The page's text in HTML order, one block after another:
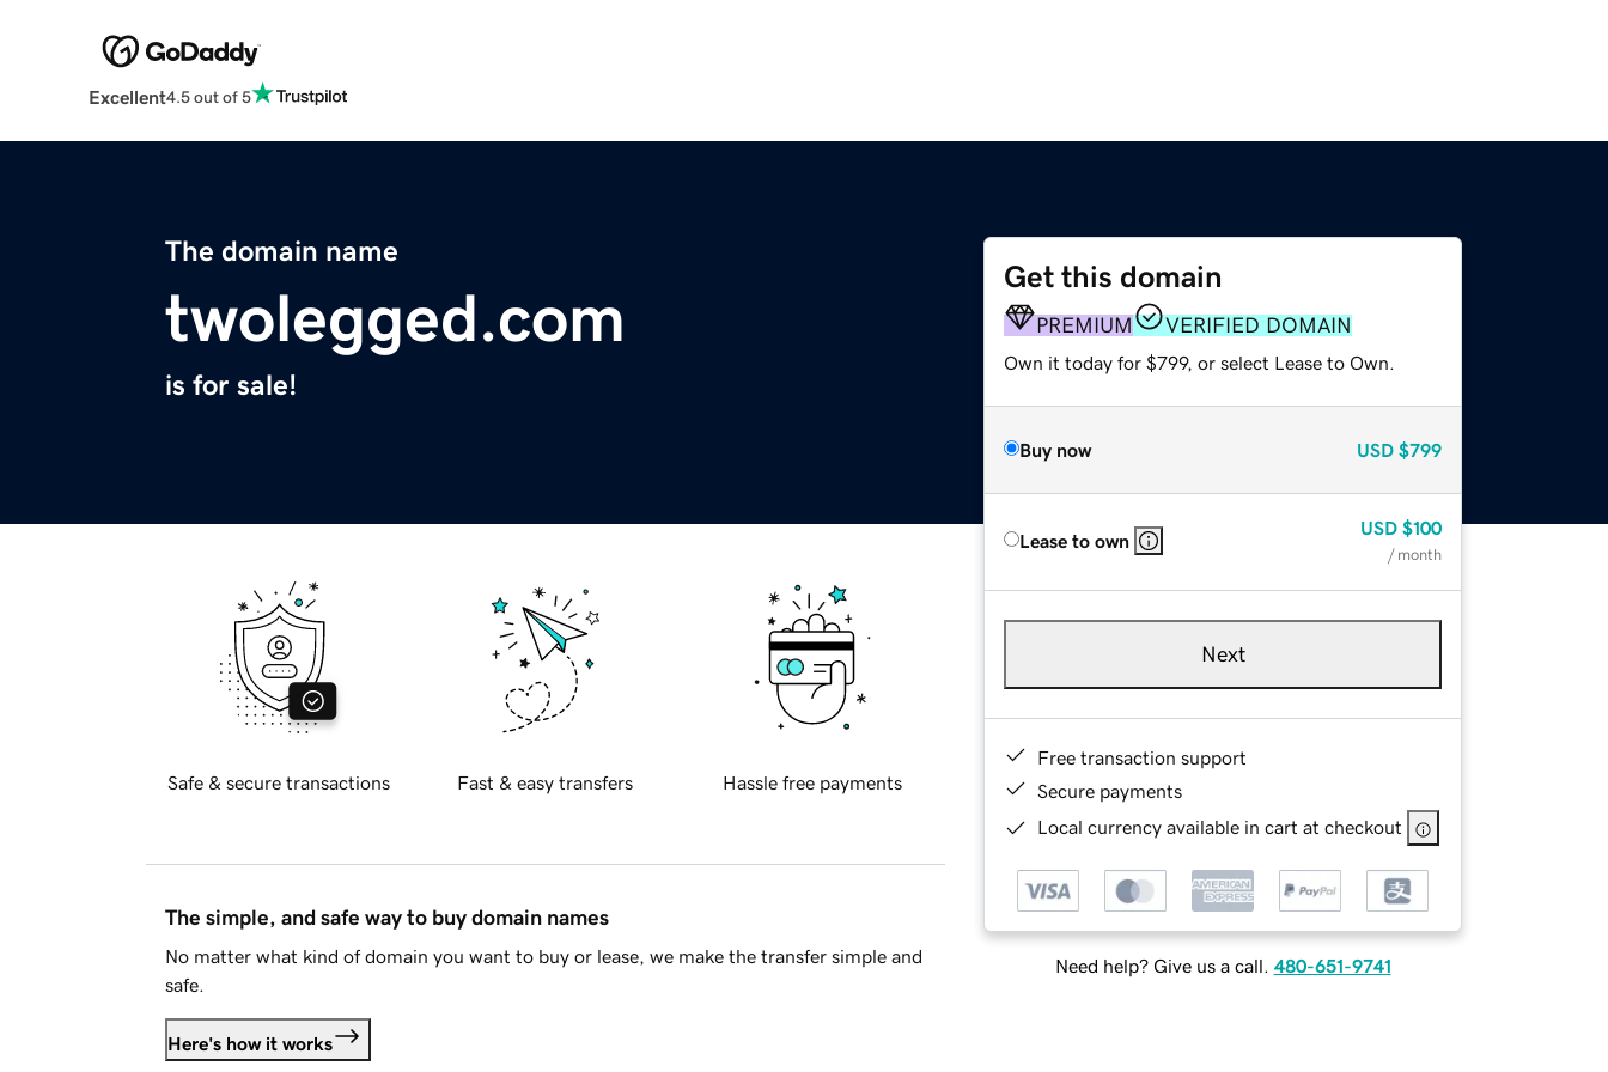
Excellent4.5 out of 5
The domain name
twolegged.com
is for sale!
Get this domain
PREMIUM VERIFIED DOMAIN
Own it today for $799, or select Lease to Own.
Buy now USD $799
Lease to own
USD $100
/ month
Next
Free transaction support
Secure payments
Local currency available in cart at checkout
Need help? Give us a call. 480-651-9741
Safe & secure transactions Fast & easy transfers Hassle free payments
The simple, and safe way to buy domain names
No matter what kind of domain you want to buy or lease, we make the transfer simple and
safe.
Here's how it works